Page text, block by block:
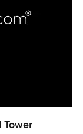
Tower